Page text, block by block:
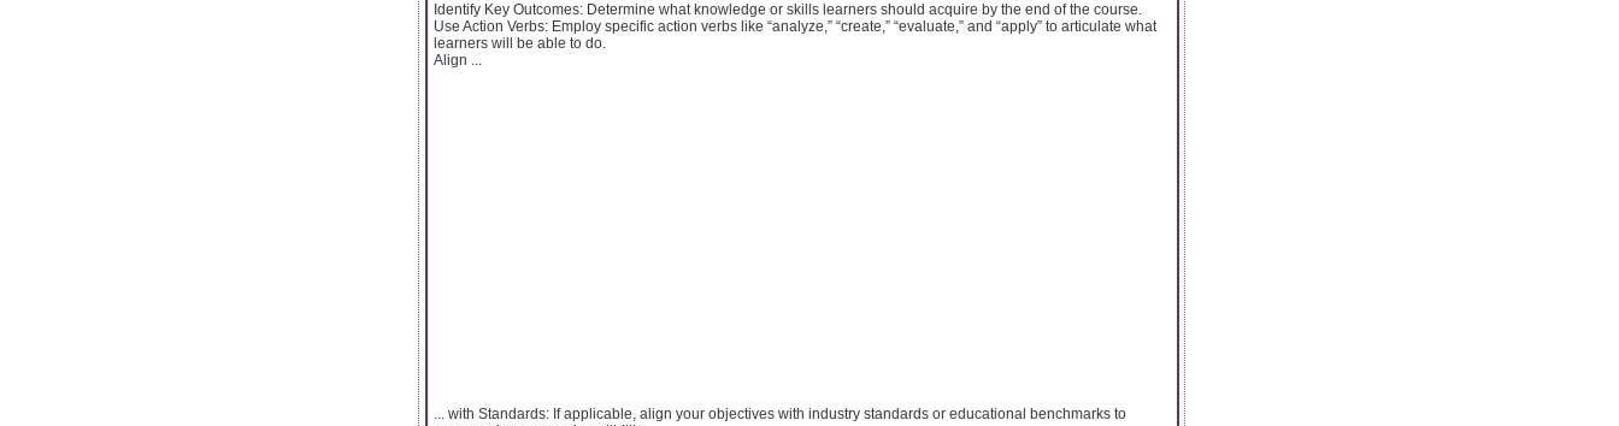
Identify Key Outcomes: Determine what knowledge or skills learners should acquire by the end of the course.
Use Action Verbs: Employ specific action verbs like “analyze,” “create,” “evaluate,” and “apply” to articulate what
learners will be able to do.
Align ...
... with Standards: If applicable, align your objectives with industry standards or educational benchmarks to